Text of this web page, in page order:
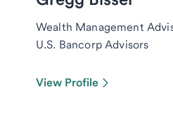
Wealth Management
U.S. Bancorp Advisors
View Profile